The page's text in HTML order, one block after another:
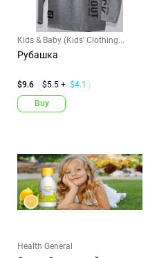
Kids & Baby (Kids' Clothing...
Рубашка
$9.6 $5.5 + $4.1
Buy
Health General